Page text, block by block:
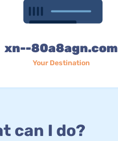
xn--80a8agn.com
Your Destination
can I do?